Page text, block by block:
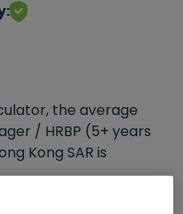
the average
/ HRBP (5+ years
Kong SAR is